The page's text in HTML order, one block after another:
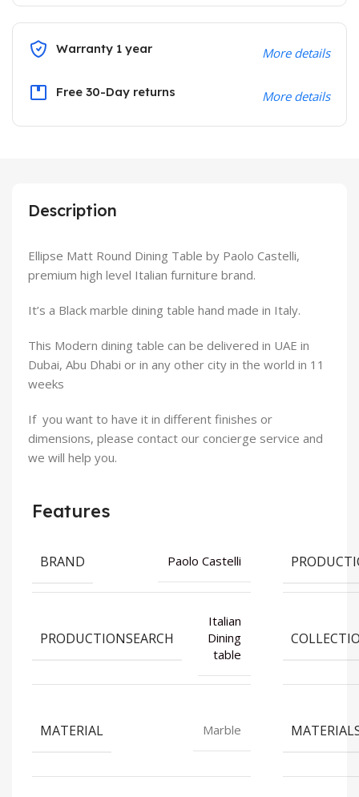
Warranty 1 year More details
Free 30-Day returns More details
Description
Ellipse Matt Round Dining Table by Paolo Castelli,
premium high level Italian furniture brand.
It’s a Black marble dining table hand made in Italy.
This Modern dining table can be delivered in UAE in
Dubai, Abu Dhabi or in any other city in the world in 11
weeks
If you want to have it in different finishes or
dimensions, please contact our concierge service and
we will help you.
Features
BRAND Paolo Castelli
PRODUCTIONSEARCH
Italian
Dining
table
MATERIAL Marble